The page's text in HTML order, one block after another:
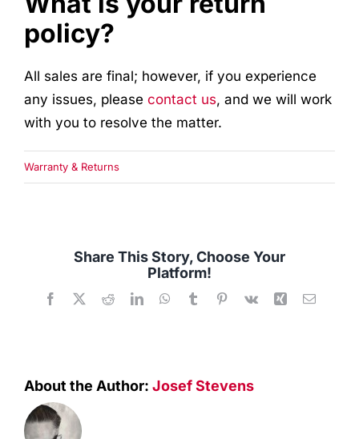
Gooseneck
Quality Used
policy?
All sales are final; however, if you experience
any issues, please contact us, and we will work
with you to resolve the matter.
Warranty & Returns
Share This Story, Choose Your
Platform!
Facebook
X RedditLinkedInWhatsApp
TumblrPinterest
Vk Xing Email
About the Author: Josef Stevens